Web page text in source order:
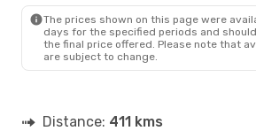
The prices shown on this page were
days for the specified periods and
the final price offered. Please note that
are subject to change.
Distance: 411 kms